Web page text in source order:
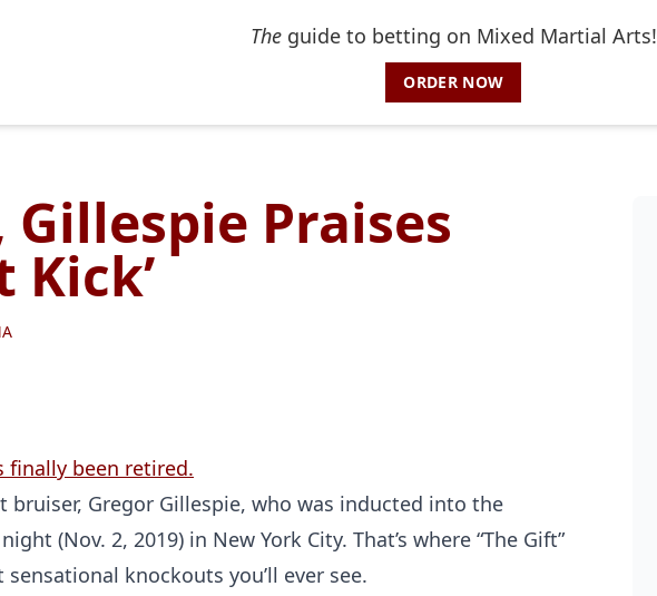
Theguide to betting on Mixed Martial Arts!
ORDER NOW
Praises
Kick’
finally been retired.
Gregor Gillespie, who was inducted into the
(Nov. 2, 2019) in New York City. That’s where “The Gift”
knockouts you’ll ever see.